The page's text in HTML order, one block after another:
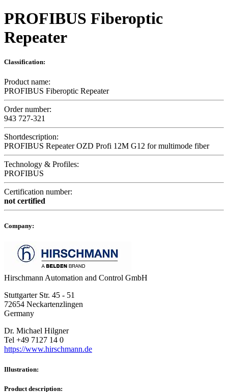
PROFIBUS Fiberoptic
Repeater
Classification:
Product name:
PROFIBUS Fiberoptic Repeater
Order number:
943 727-321
Shortdescription:
PROFIBUS Repeater OZD Profi 12M G12 for multimode fiber
Technology & Profiles:
PROFIBUS
Certification number:
not certified
Company:
Hirschmann Automation and Control GmbH
Stuttgarter Str. 45 - 51
72654 Neckartenzlingen
Germany
Dr. Michael Hilgner
Tel +49 7127 14 0
https://www.hirschmann.de
Illustration:
Product description: